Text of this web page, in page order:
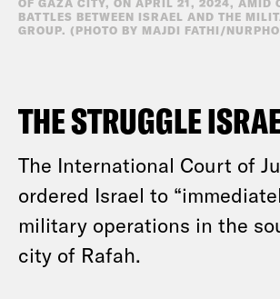
OF GAZA CITY, ON APRIL 21, 2024, AMID
BATTLES BETWEEN ISRAEL AND THE
GROUP. (PHOTO BY MAJDI FATHI/
THE STRUGGLE
The International Court of
ordered Israel to
military operations in the
city of Rafah.